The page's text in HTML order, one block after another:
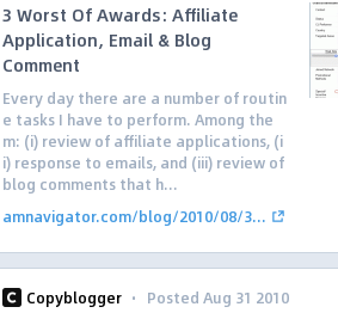
3 Worst Of Awards: Affiliate
Application, Email & Blog
Comment
Every day there are a number of routin
e tasks I have to perform. Among the
m: (i) review of affiliate applications, (i
i) response to emails, and (iii) review of
blog comments that h...
amnavigator.com/blog/2010/08/3...
Copyblogger · Posted Aug 31 2010